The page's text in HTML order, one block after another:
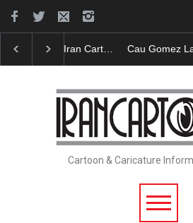
Cau Gomez Launches
Cartoon & Caricature